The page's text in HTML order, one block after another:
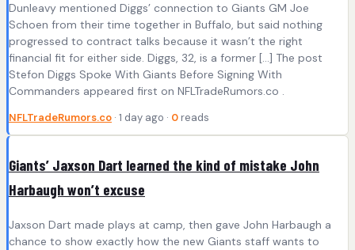
Dunleavy mentioned Diggs’ connection to Giants GM Joe
Schoen from their time together in Buffalo, but said nothing
progressed to contract talks because it wasn’t the right
financial fit for either side. Diggs, 32, is a former […] The post
Stefon Diggs Spoke With Giants Before Signing With
Commanders appeared first on NFLTradeRumors.co .
NFLTradeRumors.co · 1 day ago · 0 reads
Giants’ Jaxson Dart learned the kind of mistake John
Harbaugh won’t excuse
Jaxson Dart made plays at camp, then gave John Harbaugh a
chance to show exactly how the new Giants staff wants to